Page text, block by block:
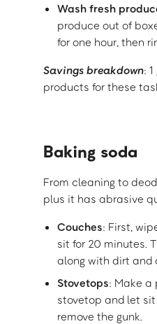
Wash fresh
produce out of
for one hour, then
Savings breakdown:
products for these
Baking soda
From cleaning to
plus it has abrasive
Couches: First,
sit for 20 minutes.
along with dirt and
Stovetops: Make a
stovetop and let
remove the gunk.